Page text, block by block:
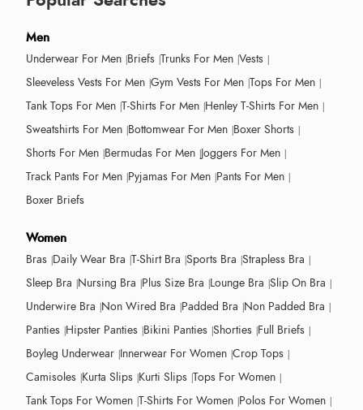
Men
Underwear For Men Briefs Trunks For Men Vests
Sleeveless Vests For Men Gym Vests For Men Tops For Men
Tank Tops For Men T-Shirts For Men Henley T-Shirts For Men
Sweatshirts For Men Bottomwear For Men Boxer Shorts
Shorts For Men Bermudas For Men Joggers For Men
Track Pants For Men Pyjamas For Men Pants For Men
Boxer Briefs
Women
Bras Daily Wear Bra T-Shirt Bra Sports Bra Strapless Bra
Sleep Bra Nursing Bra Plus Size Bra Lounge Bra Slip On Bra
Underwire Bra Non Wired Bra Padded Bra Non Padded Bra
Panties Hipster Panties Bikini Panties Shorties Full Briefs
Boyleg Underwear Innerwear For Women Crop Tops
Camisoles Kurta Slips Kurti Slips Tops For Women
Tank Tops For Women T-Shirts For Women Polos For Women